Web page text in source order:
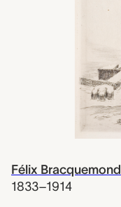
Félix Bracquemond
1833–1914